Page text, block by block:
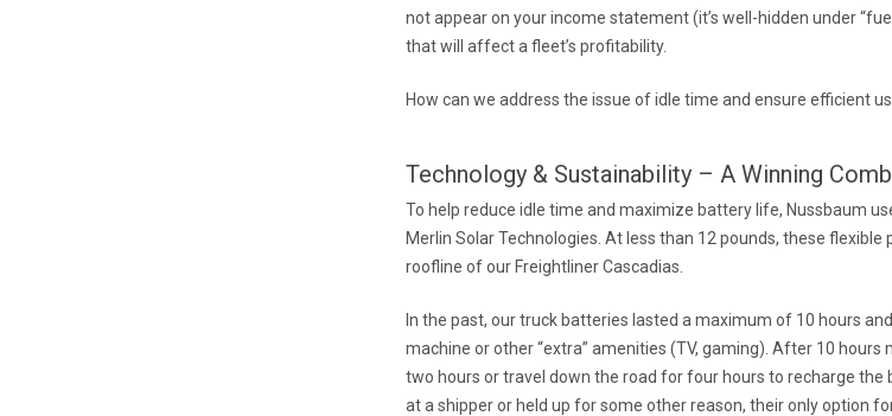
not appear on your income statement (it’s well-hidden under
that will affect a fleet’s profitability.
How can we address the issue of idle time and ensure efficient
Technology & Sustainability – A Winning
To help reduce idle time and maximize battery life, Nussbaum
Merlin Solar Technologies. At less than 12 pounds, these
roofline of our Freightliner Cascadias.
In the past, our truck batteries lasted a maximum of 10 hours
machine or other “extra” amenities (TV, gaming). After 10
two hours or travel down the road for four hours to recharge the
at a shipper or held up for some other reason, their only option